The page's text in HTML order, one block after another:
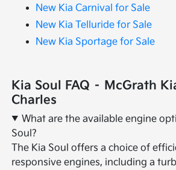
New Kia Carnival for Sale
New Kia Telluride for Sale
New Kia Sportage for Sale
Kia Soul FAQ – McGrath
Charles
What are the available engine
Soul?
The Kia Soul offers a choice of
responsive engines, including a